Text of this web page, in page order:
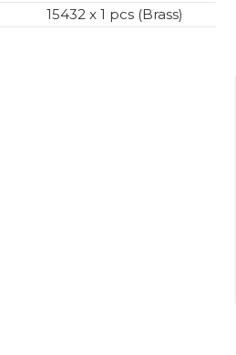
15432 x 1 pcs (Brass)